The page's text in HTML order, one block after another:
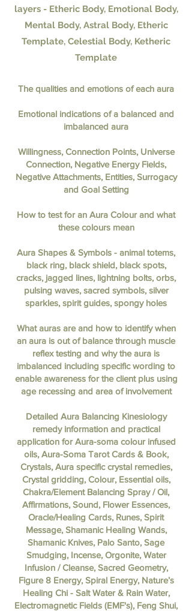
layers - Etheric Body, Emotional Body,
Mental Body, Astral Body, Etheric
Template, Celestial Body, Ketheric
Template
The qualities and emotions of each aura
Emotional indications of a balanced and
imbalanced aura
Willingness, Connection Points, Universe
Connection, Negative Energy Fields,
Negative Attachments, Entities, Surrogacy
and Goal Setting
How to test for an Aura Colour and what
these colours mean
Aura Shapes & Symbols - animal totems,
black ring, black shield, black spots,
cracks, jagged lines, lightning bolts, orbs,
pulsing waves, sacred symbols, silver
sparkles, spirit guides, spongy holes
What auras are and how to identify when
an aura is out of balance through muscle
reflex testing and why the aura is
imbalanced including specific wording to
enable awareness for the client plus using
age recessing and area of involvement
Detailed Aura Balancing Kinesiology
remedy information and practical
application for Aura-soma colour infused
oils, Aura-Soma Tarot Cards & Book,
Crystals, Aura specific crystal remedies,
Crystal gridding, Colour, Essential oils,
Chakra/Element Balancing Spray / Oil,
Affirmations, Sound, Flower Essences,
Oracle/Healing Cards, Runes, Spirit
Message, Shamanic Healing Wands,
Shamanic Knives, Palo Santo, Sage
Smudging, Incense, Orgonite, Water
Infusion / Cleanse, Sacred Geometry,
Figure 8 Energy, Spiral Energy, Nature’s
Healing Chi - Salt Water & Rain Water,
Electromagnetic Fields (EMF's), Feng Shui,